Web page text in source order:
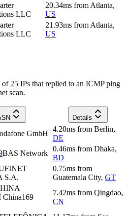
LLC
20.34ms from Atlanta,
US
LLC
21.93ms from Atlanta,
US
25 IPs that replied to an ICMP ping
scan.
Details
GmbH
4.20ms from Berlin,
DE
BAS Network
0.46ms from Dhaka,
BD
S.A.
0.75ms from
Guatemala City, GT
7.42ms from Qingdao,
CN